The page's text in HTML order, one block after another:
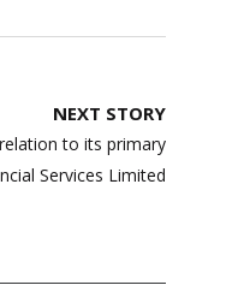
NEXT STORY
to its primary
Services Limited